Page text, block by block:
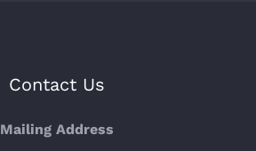
Contact Us
Mailing Address